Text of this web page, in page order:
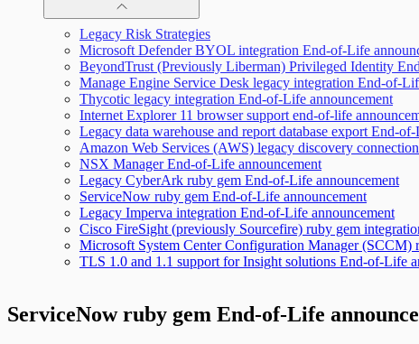
Scan property tuning options for specific use cases
Legacy Risk Strategies
Microsoft Defender BYOL integration End-of-Life
BeyondTrust (Previously Liberman) Privileged Identity
Manage Engine Service Desk legacy integration End-of-
Thycotic legacy integration End-of-Life announcement
Internet Explorer 11 browser support end-of-life
Legacy data warehouse and report database export End-
Amazon Web Services (AWS) legacy discovery
NSX Manager End-of-Life announcement
Legacy CyberArk ruby gem End-of-Life announcement
ServiceNow ruby gem End-of-Life announcement
Legacy Imperva integration End-of-Life announcement
Cisco FireSight (previously Sourcefire) ruby gem
Microsoft System Center Configuration Manager
TLS 1.0 and 1.1 support for Insight solutions End-of-Life
ServiceNow ruby gem End-of-Life